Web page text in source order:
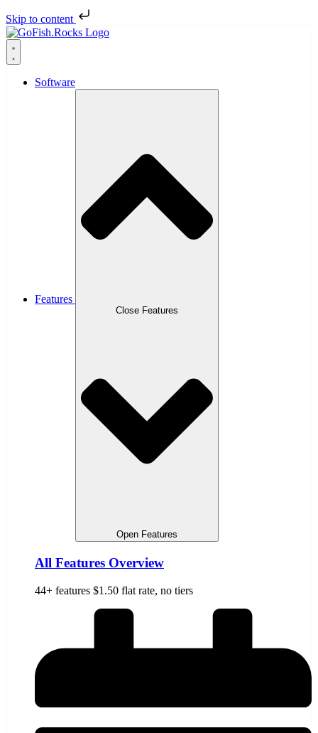
Skip to content
Software
Features
Close Features
Open Features
All Features Overview
44+ features $1.50 flat rate, no tiers